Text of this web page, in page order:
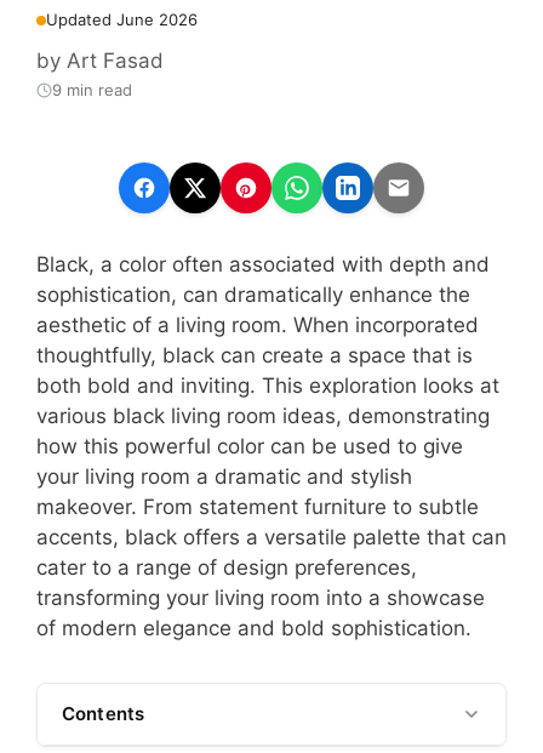
Updated June 2026
by Art Fasad
9 min read
Black, a color often associated with depth and
sophistication, can dramatically enhance the
aesthetic of a living room. When incorporated
thoughtfully, black can create a space that is
both bold and inviting. This exploration looks at
various black living room ideas, demonstrating
how this powerful color can be used to give
your living room a dramatic and stylish
makeover. From statement furniture to subtle
accents, black offers a versatile palette that can
cater to a range of design preferences,
transforming your living room into a showcase
of modern elegance and bold sophistication.
Contents